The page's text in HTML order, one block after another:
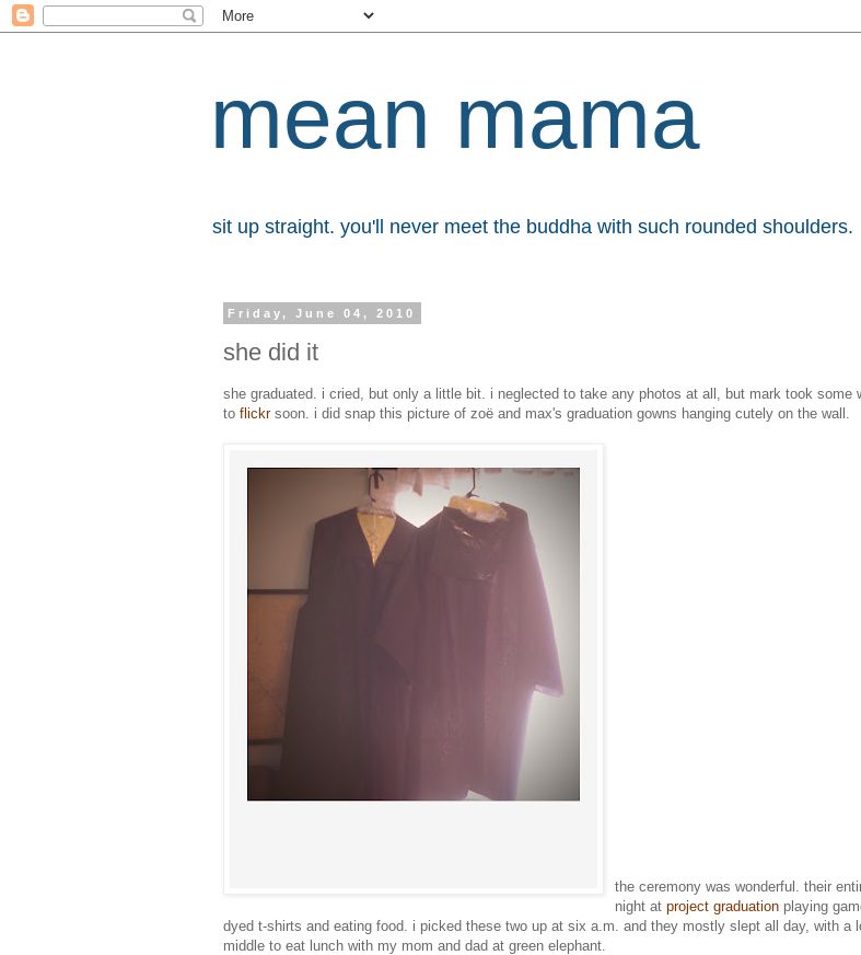
mean mama
sit up straight. you'll never meet the buddha with such rounded shoulders.
Friday, June 04, 2010
she did it
she graduated. i cried, but only a little bit. i neglected to take any photos at all, but mark took some
to flickrsoon. i did snap this picture of zoë and max's graduation gowns hanging cutely on the wall.
the ceremony was wonderful. their
night at project graduation playing
dyed t-shirts and eating food. i picked these two up at six a.m. and they mostly slept all day, with a
middle to eat lunch with my mom and dad at green elephant.